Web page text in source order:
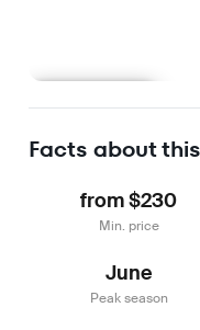
Facts about
from $230
Min. price
June
Peak season